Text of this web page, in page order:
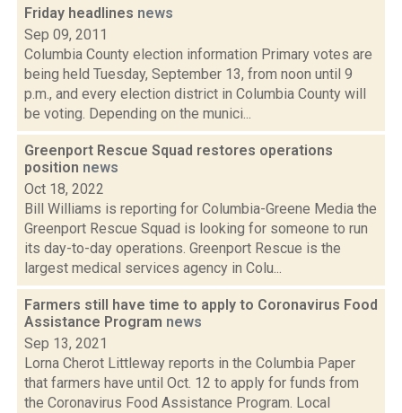
Friday headlines news
Sep 09, 2011
Columbia County election information Primary votes are
being held Tuesday, September 13, from noon until 9
p.m., and every election district in Columbia County will
be voting. Depending on the munici...
Greenport Rescue Squad restores operations
position news
Oct 18, 2022
Bill Williams is reporting for Columbia-Greene Media the
Greenport Rescue Squad is looking for someone to run
its day-to-day operations. Greenport Rescue is the
largest medical services agency in Colu...
Farmers still have time to apply to Coronavirus Food
Assistance Program news
Sep 13, 2021
Lorna Cherot Littleway reports in the Columbia Paper
that farmers have until Oct. 12 to apply for funds from
the Coronavirus Food Assistance Program. Local